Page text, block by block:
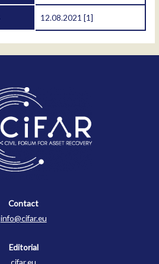
12.08.2021[1]
Contact
Contact
info@cifar.eu
Editorial